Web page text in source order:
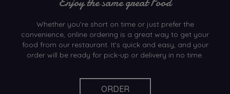
Whether you're short on time or just prefer the
convenience, online ordering is a great way to get your
food from our restaurant. It's quick and easy, and your
order will be ready for pick-up or delivery in no time.
ORDER